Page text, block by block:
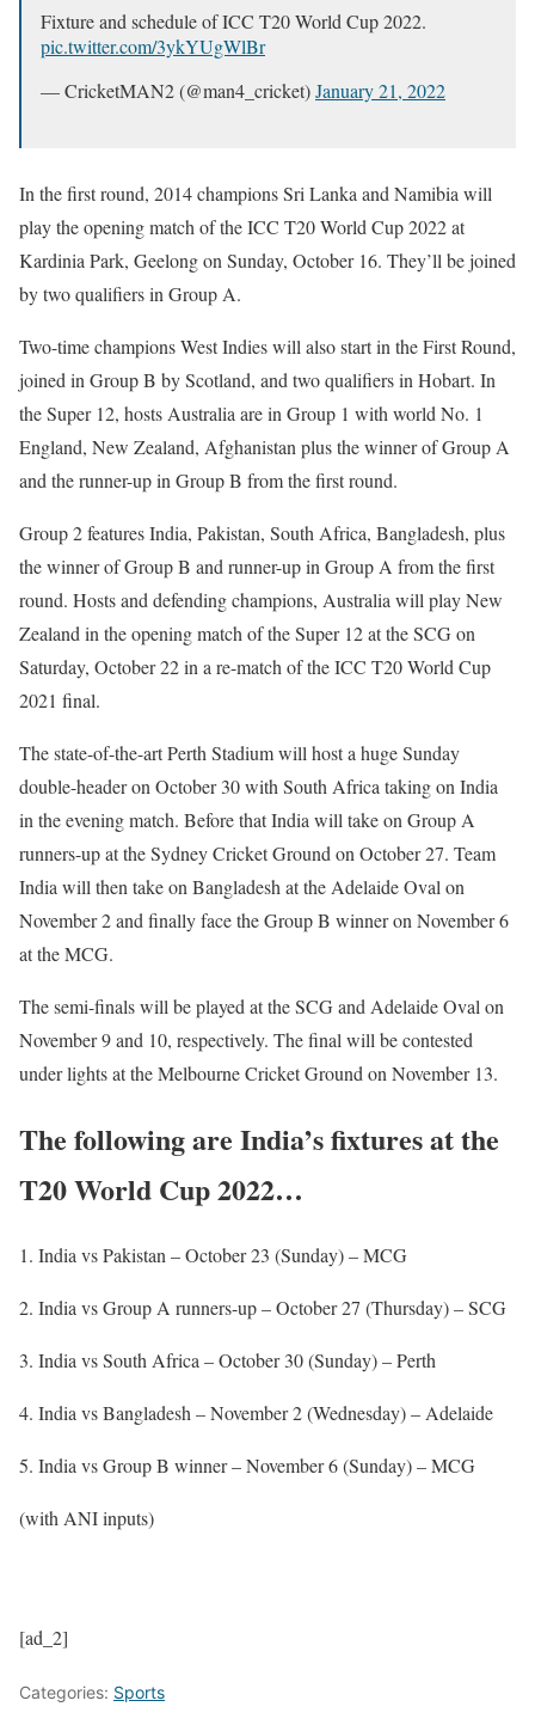
Fixture and schedule of ICC T20 World Cup 2022.
pic.twitter.com/3ykYUgWlBr
— CricketMAN2 (@man4_cricket)January 21, 2022
In the first round, 2014 champions Sri Lanka and Namibia will
play the opening match of the ICC T20 World Cup 2022 at
Kardinia Park, Geelong on Sunday, October 16. They’ll be joined
by two qualifiers in Group A.
Two-time champions West Indies will also start in the First Round,
joined in Group B by Scotland, and two qualifiers in Hobart. In
the Super 12, hosts Australia are in Group 1 with world No. 1
England, New Zealand, Afghanistan plus the winner of Group A
and the runner-up in Group B from the first round.
Group 2 features India, Pakistan, South Africa, Bangladesh, plus
the winner of Group B and runner-up in Group A from the first
round. Hosts and defending champions, Australia will play New
Zealand in the opening match of the Super 12 at the SCG on
Saturday, October 22 in a re-match of the ICC T20 World Cup
2021 final.
The state-of-the-art Perth Stadium will host a huge Sunday
double-header on October 30 with South Africa taking on India
in the evening match. Before that India will take on Group A
runners-up at the Sydney Cricket Ground on October 27. Team
India will then take on Bangladesh at the Adelaide Oval on
November 2 and finally face the Group B winner on November 6
at the MCG.
The semi-finals will be played at the SCG and Adelaide Oval on
November 9 and 10, respectively. The final will be contested
under lights at the Melbourne Cricket Ground on November 13.
The following are India’s fixtures at the
T20 World Cup 2022…
1. India vs Pakistan – October 23 (Sunday) – MCG
2. India vs Group A runners-up – October 27 (Thursday) – SCG
3. India vs South Africa – October 30 (Sunday) – Perth
4. India vs Bangladesh – November 2 (Wednesday) – Adelaide
5. India vs Group B winner – November 6 (Sunday) – MCG
(with ANI inputs)
[ad_2]
Categories: Sports